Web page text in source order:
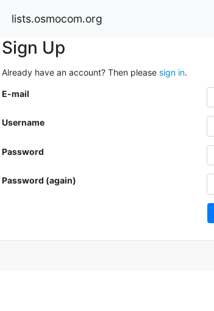
lists.osmocom.org
Sign Up
Already have an account? Then please sign in.
E-mail
Username
Password
Password (again)